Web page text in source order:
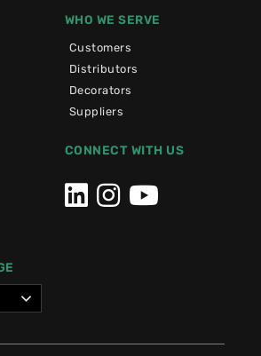
WHO WE SERVE
Customers
Distributors
Decorators
Suppliers
CONNECT WITH US